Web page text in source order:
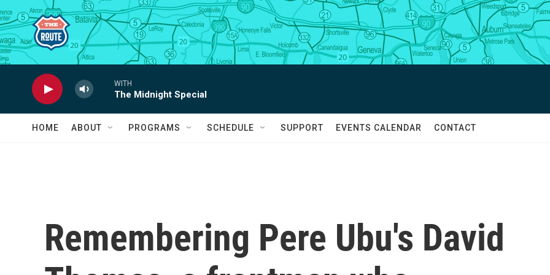
Skip to main content
WITH
The Midnight Special
HOME ABOUT PROGRAMS SCHEDULE SUPPORT EVENTS CALENDAR CONTACT
Remembering Pere Ubu's David